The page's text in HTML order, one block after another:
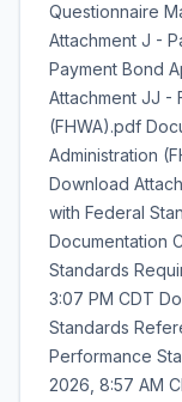
Questionnaire
Attachment J -
Payment Bond
Attachment JJ -
(FHWA).pdf
Administration
Download
with Federal
Documentation
Standards
3:07 PM CDT
Standards
Performance
2026, 8:57 AM